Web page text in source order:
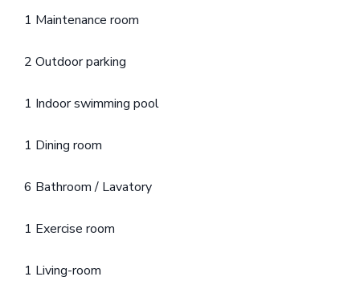
1 Maintenance room
2 Outdoor parking
1 Indoor swimming pool
1 Dining room
6 Bathroom / Lavatory
1 Exercise room
1 Living-room